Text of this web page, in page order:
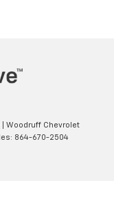
| Woodruff Chevrolet
864-670-2504